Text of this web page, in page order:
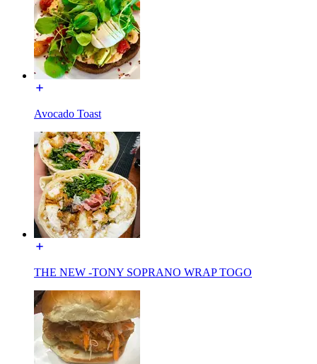
Avocado Toast
THE NEW -TONY SOPRANO WRAP TOGO